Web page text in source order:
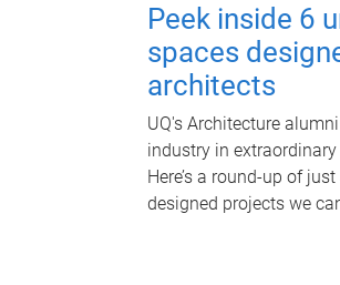
Peek inside 6
spaces
architects
UQ's Architecture
industry in
Here’s a round-up of
designed projects we